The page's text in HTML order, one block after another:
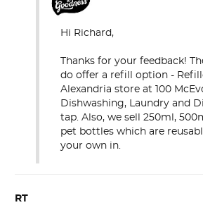
Hi Richard,
Thanks for your feedback!
do offer a refill option -
Alexandria store at 100
Dishwashing, Laundry and
tap. Also, we sell 250ml,
pet bottles which are
your own in.
RT